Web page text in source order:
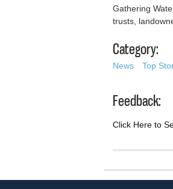
Gathering
trusts,
Category:
News Top
Feedback:
Click Here to